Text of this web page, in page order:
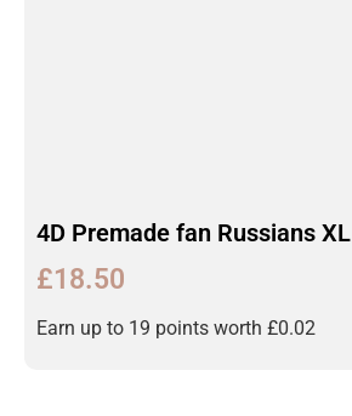
4D Premade fan Russians XL
£18.50
Earn up to 19 points worth £0.02